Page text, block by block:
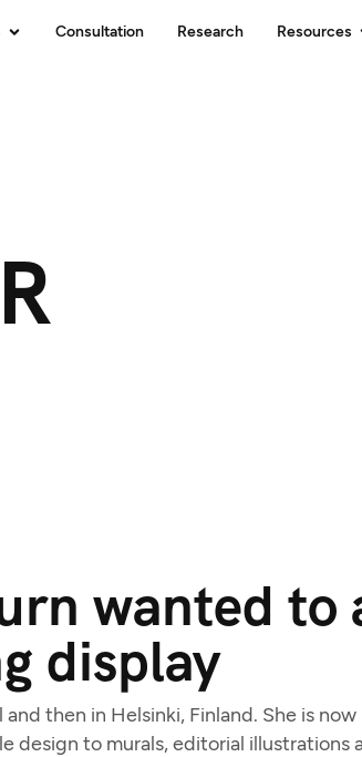
Consultation Research Resources
wanted to
display
then in Helsinki, Finland. She is
design to murals, editorial illustrations